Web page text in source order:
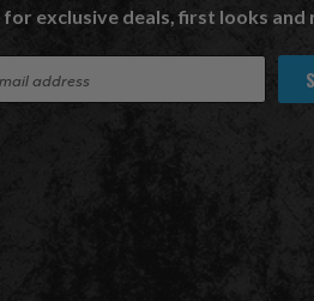
for exclusive deals, first looks and